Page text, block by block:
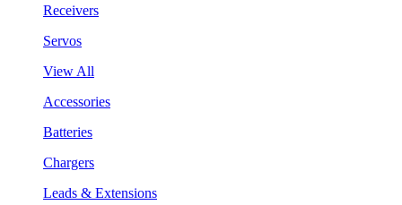
Receivers
Servos
View All
Accessories
Batteries
Chargers
Leads & Extensions